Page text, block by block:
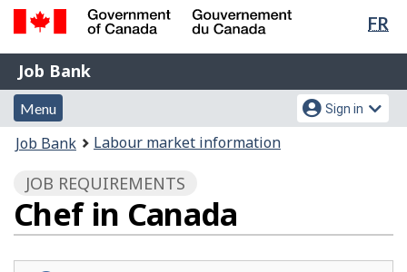
Skip
content
Switch
HTML
FR
Government
of
Canada
Gouvernement
du
Canada
Job
Bank
Job Bank
Menu
and
search
Menu
Account
menu
Sign in
You
here:
Job Bank Labour market information
JOB REQUIREMENTS
Chef in Canada